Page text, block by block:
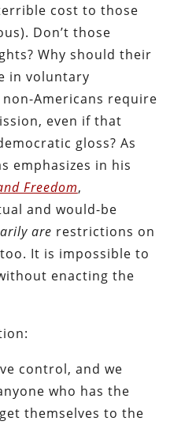
cost to those
Don’t those
Why should their
in voluntary
Americans require
even if that
gloss? As
emphasizes in his
Freedom,
and would-be
are restrictions on
It is impossible to
enacting the
control, and we
who has the
themselves to the